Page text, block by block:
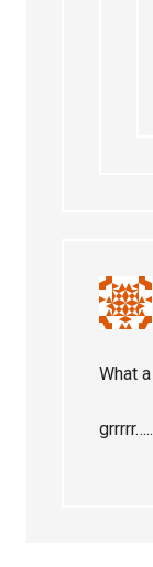
What
grrrrr…..